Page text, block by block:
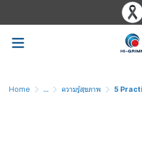
Home ... ความรู้สุขภาพ 5 Practical